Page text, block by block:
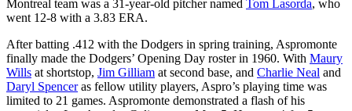
Montreal team was a 31-year-old pitcher named Tom Lasorda, who
went 12-8 with a 3.83 ERA.
After batting .412 with the Dodgers in spring training, Aspromonte
finally made the Dodgers’ Opening Day roster in 1960. With Maury
Wills at shortstop, Jim Gilliam at second base, and Charlie Neal and
Daryl Spenceras fellow utility players, Aspro’s playing time was
limited to 21 games. Aspromonte demonstrated a flash of his